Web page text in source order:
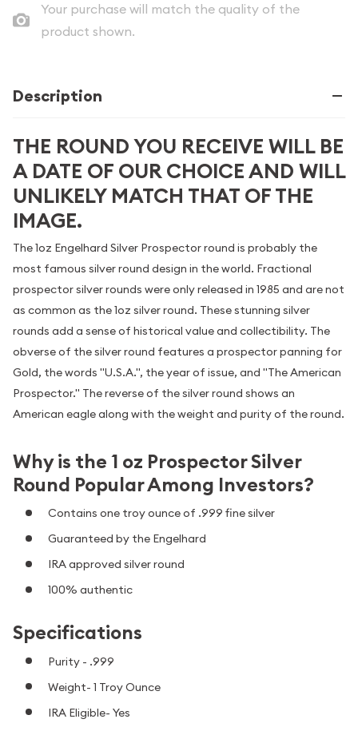
Your purchase will match the quality of the
product shown.
Description
THE ROUND YOU RECEIVE WILL BE
A DATE OF OUR CHOICE AND WILL
UNLIKELY MATCH THAT OF THE
IMAGE.
The 1oz Engelhard Silver Prospector round is probably the
most famous silver round design in the world. Fractional
prospector silver rounds were only released in 1985 and are not
as common as the 1oz silver round. These stunning silver
rounds add a sense of historical value and collectibility. The
obverse of the silver round features a prospector panning for
Gold, the words "U.S.A.", the year of issue, and "The American
Prospector." The reverse of the silver round shows an
American eagle along with the weight and purity of the round.
Why is the 1 oz Prospector Silver
Round Popular Among Investors?
Contains one troy ounce of .999 fine silver
Guaranteed by the Engelhard
IRA approved silver round
100% authentic
Specifications
Purity - .999
Weight- 1 Troy Ounce
IRA Eligible- Yes